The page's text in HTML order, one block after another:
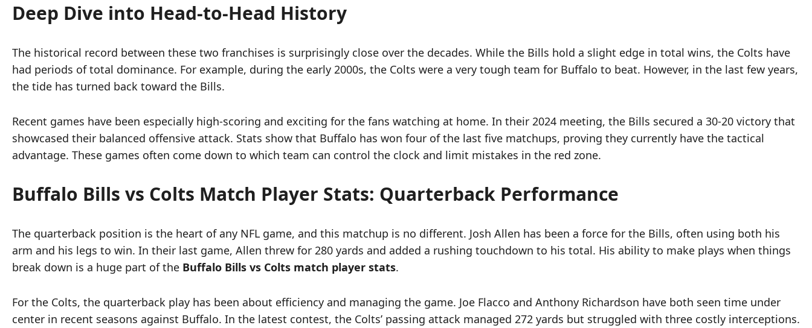
Deep Dive into Head-to-Head History
The historical record between these two franchises is surprisingly close over the decades. While the Bills hold a slight edge in total wins, the Colts have
had periods of total dominance. For example, during the early 2000s, the Colts were a very tough team for Buffalo to beat. However, in the last few years,
the tide has turned back toward the Bills.
Recent games have been especially high-scoring and exciting for the fans watching at home. In their 2024 meeting, the Bills secured a 30-20 victory that
showcased their balanced offensive attack. Stats show that Buffalo has won four of the last five matchups, proving they currently have the tactical
advantage. These games often come down to which team can control the clock and limit mistakes in the red zone.
Buffalo Bills vs Colts Match Player Stats: Quarterback Performance
The quarterback position is the heart of any NFL game, and this matchup is no different. Josh Allen has been a force for the Bills, often using both his
arm and his legs to win. In their last game, Allen threw for 280 yards and added a rushing touchdown to his total. His ability to make plays when things
break down is a huge part of the Buffalo Bills vs Colts match player stats.
For the Colts, the quarterback play has been about efficiency and managing the game. Joe Flacco and Anthony Richardson have both seen time under
center in recent seasons against Buffalo. In the latest contest, the Colts’ passing attack managed 272 yards but struggled with three costly interceptions.